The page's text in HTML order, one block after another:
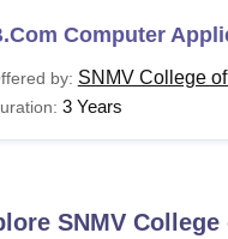
Computer
by: SNMV College
3 Years
SNMV